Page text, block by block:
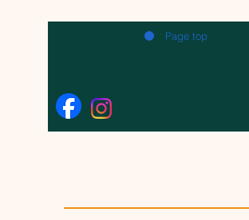
Page top